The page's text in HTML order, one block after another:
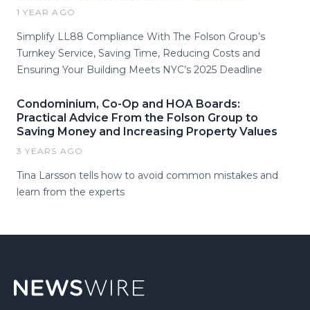
1 YEAR AGO
Simplify LL88 Compliance With The Folson Group’s
Turnkey Service, Saving Time, Reducing Costs and
Ensuring Your Building Meets NYC’s 2025 Deadline
Condominium, Co-Op and HOA Boards:
Practical Advice From the Folson Group to
Saving Money and Increasing Property Values
3 YEARS AGO
Tina Larsson tells how to avoid common mistakes and
learn from the experts